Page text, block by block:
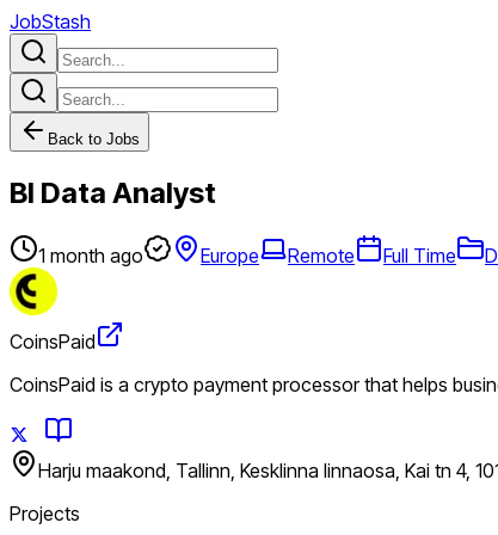
JobStash
Back to Jobs
BI Data Analyst
1 month ago Europe Remote Full Time
CoinsPaid
CoinsPaid is a crypto payment processor that helps
Harju maakond, Tallinn, Kesklinna linnaosa, Kai tn 4,
Projects